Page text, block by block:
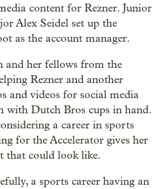
content for Rezner. Junior
Alex Seidel set up the
as the account manager.
and her fellows from the
Rezner and another
and videos for social media
with Dutch Bros cups in hand.
a career in sports
for the Accelerator gives her
that could look like.
a sports career having an